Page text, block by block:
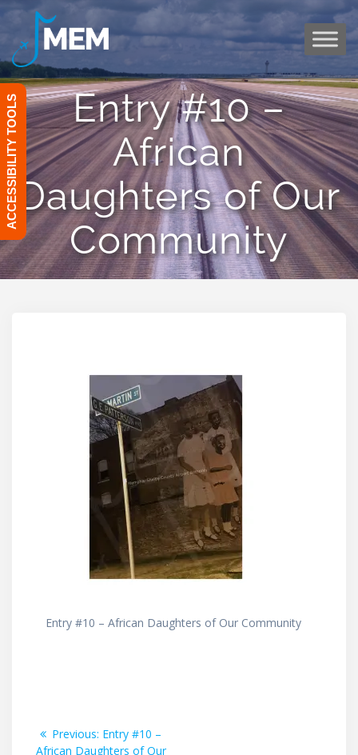
content
Entry #10 –
African
Daughters of Our
Community
Entry #10 – African Daughters of Our Community
PostPrevious: Previous
post:
Entry #10 –
African Daughters of Our
ACCESSIBILITY TOOLS